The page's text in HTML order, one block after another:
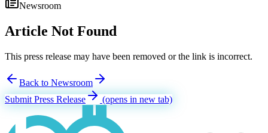
Newsroom
Article Not Found
This press release may have been removed or the link is incorrect.
Back to Newsroom
Submit Press Release
(opens in new tab)